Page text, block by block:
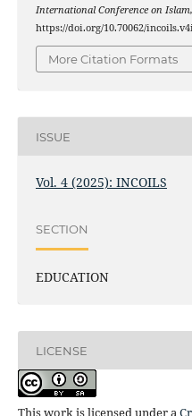
International Conference on
https://doi.org/10.70062/
More Citation Formats
ISSUE
Vol. 4 (2025): INCOILS
SECTION
EDUCATION
LICENSE
This work is licensed under a